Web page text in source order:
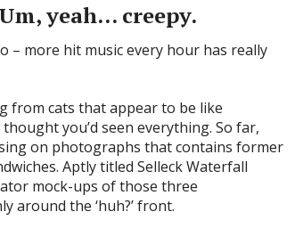
yeah… creepy.
from cats that appear to be like
you’d seen everything. So far,
on photographs that contains former
Aptly titled Selleck Waterfall
mock-ups of those three
around the ‘huh?’ front.